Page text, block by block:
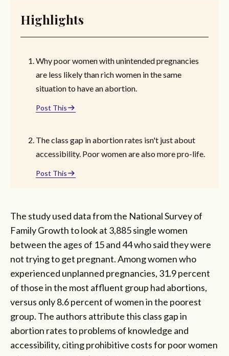
Highlights
Why poor women with unintended pregnancies
are less likely than rich women in the same
situation to have an abortion.
Post This
The class gap in abortion rates isn't just about
accessibility. Poor women are also more pro-life.
Post This
The study used data from the National Survey of
Family Growth to look at 3,885 single women
between the ages of 15 and 44 who said they were
not trying to get pregnant. Among women who
experienced unplanned pregnancies, 31.9 percent
of those in the most affluent group had abortions,
versus only 8.6 percent of women in the poorest
group. The authors attribute this class gap in
abortion rates to problems of knowledge and
accessibility, citing prohibitive costs for poor women